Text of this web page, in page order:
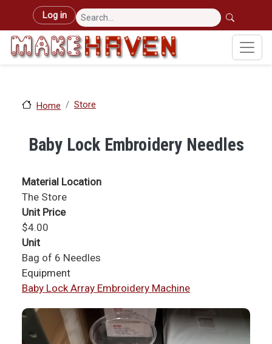
Skip to main content
User account menu
Log in
Home Store
Baby Lock Embroidery Needles
Material Location
The Store
Unit Price
$4.00
Unit
Bag of 6 Needles
Equipment
Baby Lock Array Embroidery Machine